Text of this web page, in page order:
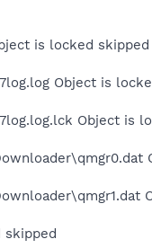
is locked skipped
Object is
Object is
skipped